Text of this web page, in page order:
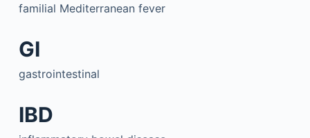
familial Mediterranean fever
GI
gastrointestinal
IBD